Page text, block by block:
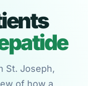
St. Joseph,
of how a